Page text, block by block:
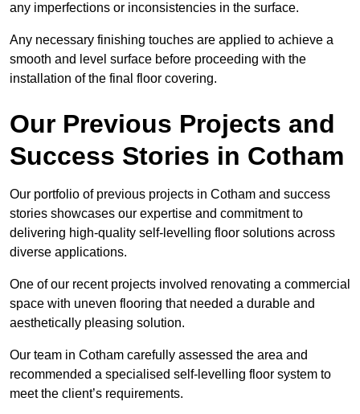
any imperfections or inconsistencies in the surface.
Any necessary finishing touches are applied to achieve a
smooth and level surface before proceeding with the
installation of the final floor covering.
Our Previous Projects and
Success Stories in Cotham
Our portfolio of previous projects in Cotham and success
stories showcases our expertise and commitment to
delivering high-quality self-levelling floor solutions across
diverse applications.
One of our recent projects involved renovating a commercial
space with uneven flooring that needed a durable and
aesthetically pleasing solution.
Our team in Cotham carefully assessed the area and
recommended a specialised self-levelling floor system to
meet the client’s requirements.